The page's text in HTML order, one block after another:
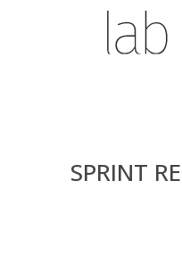
SPRINT